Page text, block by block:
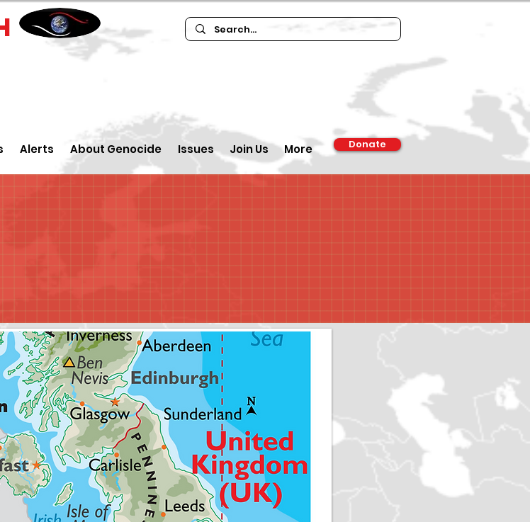
Alerts About Genocide Issues Join Us More Donate